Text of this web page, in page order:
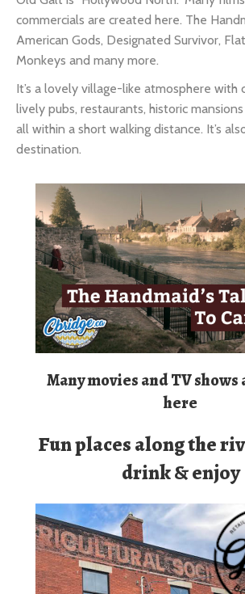
Monkeys and many more.
It’s a lovely village-like atmosphere with
lively pubs, restaurants, historic mansions
destination.
Many movies and TV
here
Fun places along the